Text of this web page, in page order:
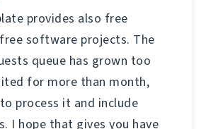
provides also free
software projects. The
queue has grown too
for more than month,
process it and include
I hope that gives you have